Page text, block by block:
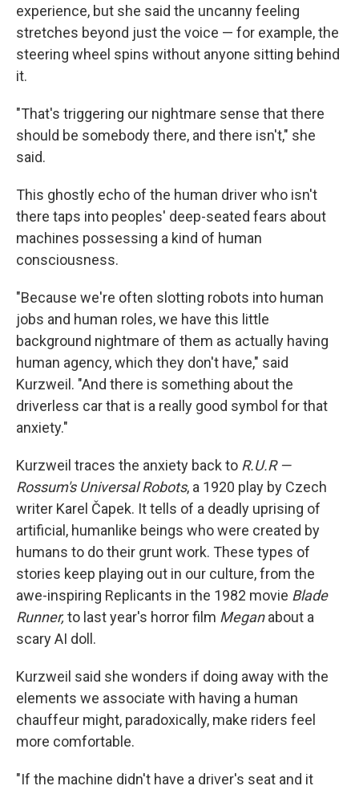
experience, but she said the uncanny feeling
stretches beyond just the voice — for example, the
steering wheel spins without anyone sitting behind
it.
"That's triggering our nightmare sense that there
should be somebody there, and there isn't," she
said.
This ghostly echo of the human driver who isn't
there taps into peoples' deep-seated fears about
machines possessing a kind of human
consciousness.
"Because we're often slotting robots into human
jobs and human roles, we have this little
background nightmare of them as actually having
human agency, which they don't have," said
Kurzweil. "And there is something about the
driverless car that is a really good symbol for that
anxiety."
Kurzweil traces the anxiety back to R.U.R —
Rossum's Universal Robots, a 1920 play by Czech
writer Karel Čapek. It tells of a deadly uprising of
artificial, humanlike beings who were created by
humans to do their grunt work. These types of
stories keep playing out in our culture, from the
awe-inspiring Replicants in the 1982 movie Blade
Runner, to last year's horror film Meganabout a
scary AI doll.
Kurzweil said she wonders if doing away with the
elements we associate with having a human
chauffeur might, paradoxically, make riders feel
more comfortable.
"If the machine didn't have a driver's seat and it